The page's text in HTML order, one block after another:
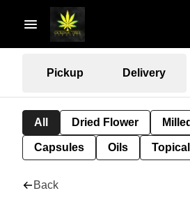
Pickup Delivery
All Dried Flower
Capsules Oils
Back